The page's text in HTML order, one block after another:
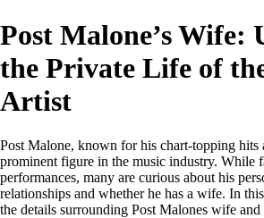
Post Malone’s Wife:
the Private Life of
Artist
Post Malone, known for his chart-topping hits
prominent figure in the music industry. While
performances, many are curious about his
relationships and whether he has a wife. In
the details surrounding Post Malones wife